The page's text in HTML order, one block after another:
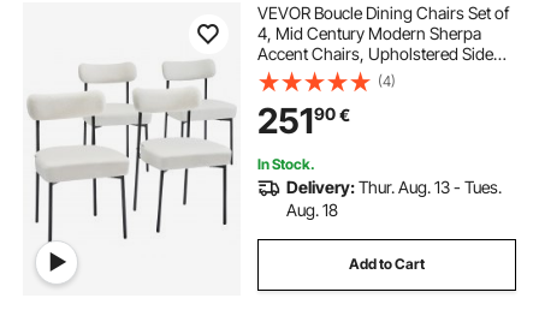
VEVOR Boucle Dining Chairs Set of
4, Mid Century Modern Sherpa
Accent Chairs, Upholstered Side
Chair for Dining Table, Space-
Saving White Kitchen Table Chair
with Curved Backrest and Black
Metal Legs
(4)
25190€
In Stock.
Delivery:Thur. Aug. 13 - Tues.
Aug. 18
Add to Cart